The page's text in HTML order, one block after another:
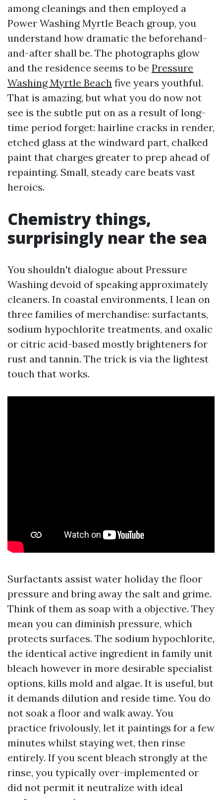
among cleanings and then employed a
Power Washing Myrtle Beach group, you
understand how dramatic the beforehand-
and-after shall be. The photographs glow
and the residence seems to be Pressure
Washing Myrtle Beach five years youthful.
That is amazing, but what you do now not
see is the subtle put on as a result of long-
time period forget: hairline cracks in render,
etched glass at the windward part, chalked
paint that charges greater to prep ahead of
repainting. Small, steady care beats vast
heroics.
Chemistry things,
surprisingly near the sea
You shouldn't dialogue about Pressure
Washing devoid of speaking approximately
cleaners. In coastal environments, I lean on
three families of merchandise: surfactants,
sodium hypochlorite treatments, and oxalic
or citric acid-based mostly brighteners for
rust and tannin. The trick is via the lightest
touch that works.
Surfactants assist water holiday the floor
pressure and bring away the salt and grime.
Think of them as soap with a objective. They
mean you can diminish pressure, which
protects surfaces. The sodium hypochlorite,
the identical active ingredient in family unit
bleach however in more desirable specialist
options, kills mold and algae. It is useful, but
it demands dilution and reside time. You do
not soak a floor and walk away. You
practice frivolously, let it paintings for a few
minutes whilst staying wet, then rinse
entirely. If you scent bleach strongly at the
rinse, you typically over-implemented or
did not permit it neutralize with ideal